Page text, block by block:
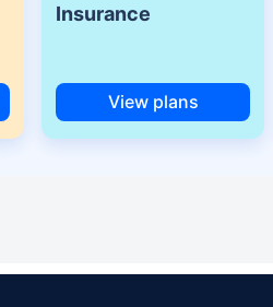
Insurance
View plans